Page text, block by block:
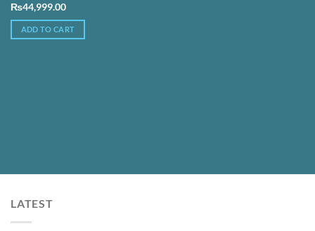
₨44,999.00
ADD TO CART
LATEST